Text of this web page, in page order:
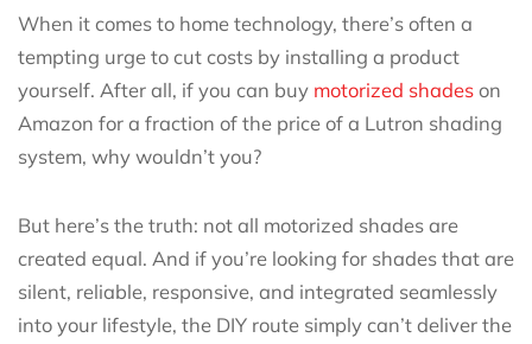
When it comes to home technology, there’s often a
tempting urge to cut costs by installing a product
yourself. After all, if you can buy motorized shadeson
Amazon for a fraction of the price of a Lutron shading
system, why wouldn’t you?
But here’s the truth: not all motorized shades are
created equal. And if you’re looking for shades that are
silent, reliable, responsive, and integrated seamlessly
into your lifestyle, the DIY route simply can’t deliver the